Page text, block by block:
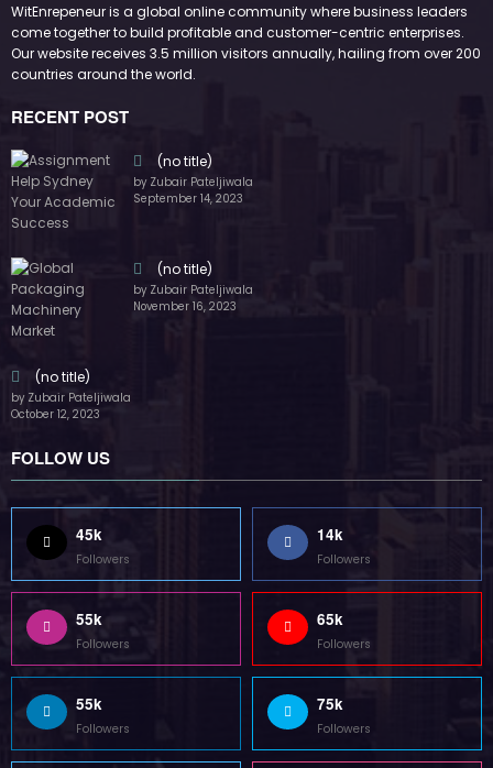
WitEnrepeneur is a global online community where business leaders
come together to build profitable and customer-centric enterprises.
Our website receives 3.5 million visitors annually, hailing from over 200
countries around the world.
RECENT POST
(no title)
by Zubair Pateljiwala
September 14, 2023
(no title)
by Zubair Pateljiwala
November 16, 2023
(no title)
by Zubair Pateljiwala
October 12, 2023
FOLLOW US
45k
Followers
14k
Followers
55k
Followers
65k
Followers
55k
Followers
75k
Followers